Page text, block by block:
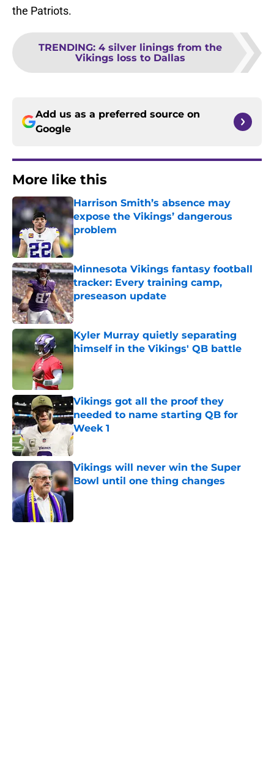
the Patriots.
TRENDING: 4 silver linings from the
Vikings loss to Dallas
Add us as a preferred source on
Google
More like this
Harrison Smith’s absence may
expose the Vikings’ dangerous
problem
Published by on Invalid Date
Minnesota Vikings fantasy football
tracker: Every training camp,
preseason update
Published by on Invalid Date
Kyler Murray quietly separating
himself in the Vikings' QB battle
Vikings got all the proof they
needed to name starting QB for
Week 1
Published by on Invalid Date
Vikings will never win the Super
Bowl until one thing changes
Published by on Invalid Date